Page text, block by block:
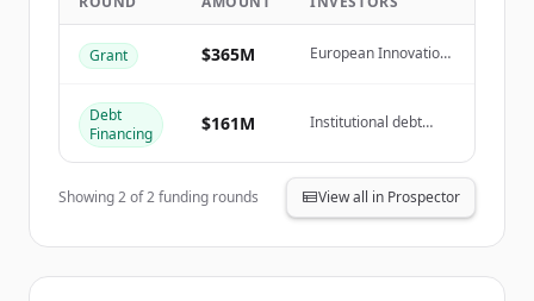
Create Free Account
Already have an account?
Grant $365M
European Innovation
Debt
Financing
$161M
Institutional debt
Showing2of2funding rounds View all in Prospector